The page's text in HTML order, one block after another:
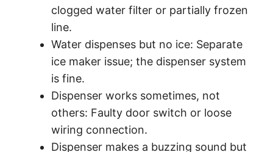
clogged water filter or partially frozen
line.
Water dispenses but no ice: Separate
ice maker issue; the dispenser system
is fine.
Dispenser works sometimes, not
others: Faulty door switch or loose
wiring connection.
Dispenser makes a buzzing sound but